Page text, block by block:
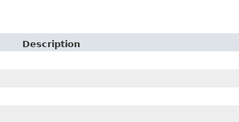
Description